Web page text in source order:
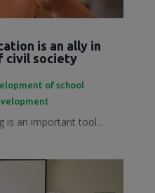
is an ally in
civil society
of school
is an important tool...